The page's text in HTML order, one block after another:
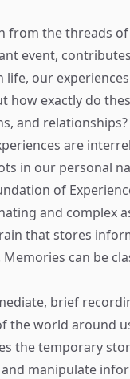
from the threads
event,
our
how exactly do
and
are
in our personal
of
and complex
that stores
can be
brief
the world around
the temporary
manipulate